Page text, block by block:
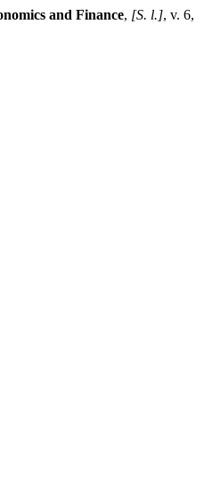
and Finance, [S. l.], v. 6,